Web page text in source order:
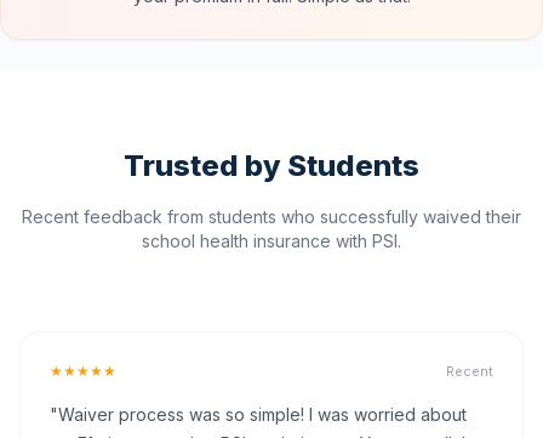
Trusted by Students
Recent feedback from students who successfully waived their
school health insurance with PSI.
★★★★★ Recent
"Waiver process was so simple! I was worried about